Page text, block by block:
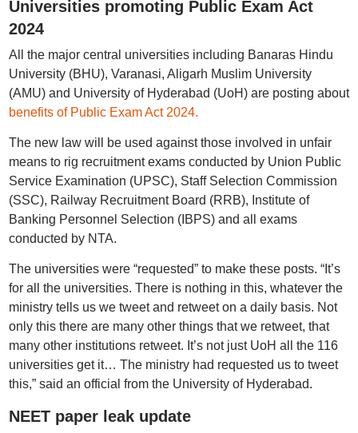
Universities promoting Public Exam Act
2024
All the major central universities including Banaras Hindu
University (BHU), Varanasi, Aligarh Muslim University
(AMU) and University of Hyderabad (UoH) are posting about
benefits of Public Exam Act 2024.
The new law will be used against those involved in unfair
means to rig recruitment exams conducted by Union Public
Service Examination (UPSC), Staff Selection Commission
(SSC), Railway Recruitment Board (RRB), Institute of
Banking Personnel Selection (IBPS) and all exams
conducted by NTA.
The universities were “requested” to make these posts. “It’s
for all the universities. There is nothing in this, whatever the
ministry tells us we tweet and retweet on a daily basis. Not
only this there are many other things that we retweet, that
many other institutions retweet. It’s not just UoH all the 116
universities get it… The ministry had requested us to tweet
this,” said an official from the University of Hyderabad.
NEET paper leak update